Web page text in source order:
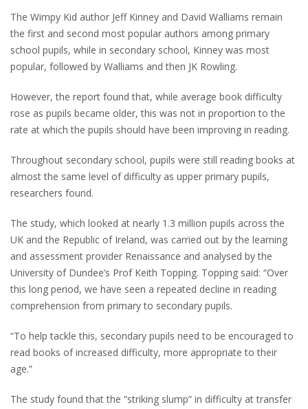
The Wimpy Kid author Jeff Kinney and David Walliams remain
the first and second most popular authors among primary
school pupils, while in secondary school, Kinney was most
popular, followed by Walliams and then JK Rowling.
However, the report found that, while average book difficulty
rose as pupils became older, this was not in proportion to the
rate at which the pupils should have been improving in reading.
Throughout secondary school, pupils were still reading books at
almost the same level of difficulty as upper primary pupils,
researchers found.
The study, which looked at nearly 1.3 million pupils across the
UK and the Republic of Ireland, was carried out by the learning
and assessment provider Renaissance and analysed by the
University of Dundee’s Prof Keith Topping. Topping said: “Over
this long period, we have seen a repeated decline in reading
comprehension from primary to secondary pupils.
“To help tackle this, secondary pupils need to be encouraged to
read books of increased difficulty, more appropriate to their
age.”
The study found that the “striking slump” in difficulty at transfer